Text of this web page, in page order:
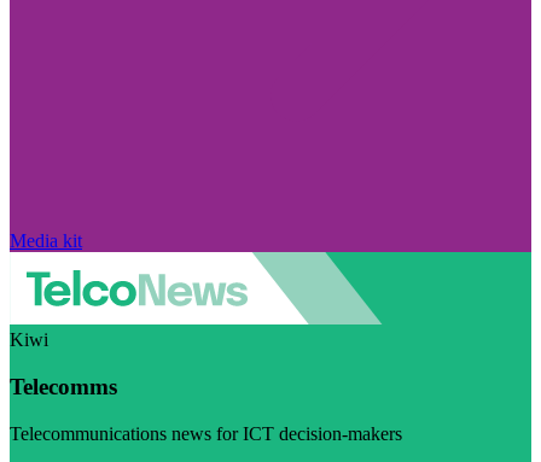
Media kit
Kiwi
Telecomms
Telecommunications news for ICT decision-makers